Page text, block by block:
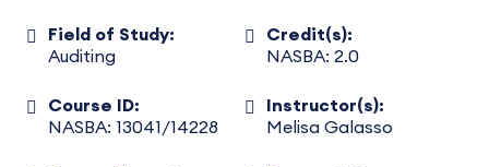
Field of Study:
Auditing
Credit(s):
NASBA: 2.0
Course ID:
NASBA: 13041/14228
Instructor(s):
Melisa Galasso